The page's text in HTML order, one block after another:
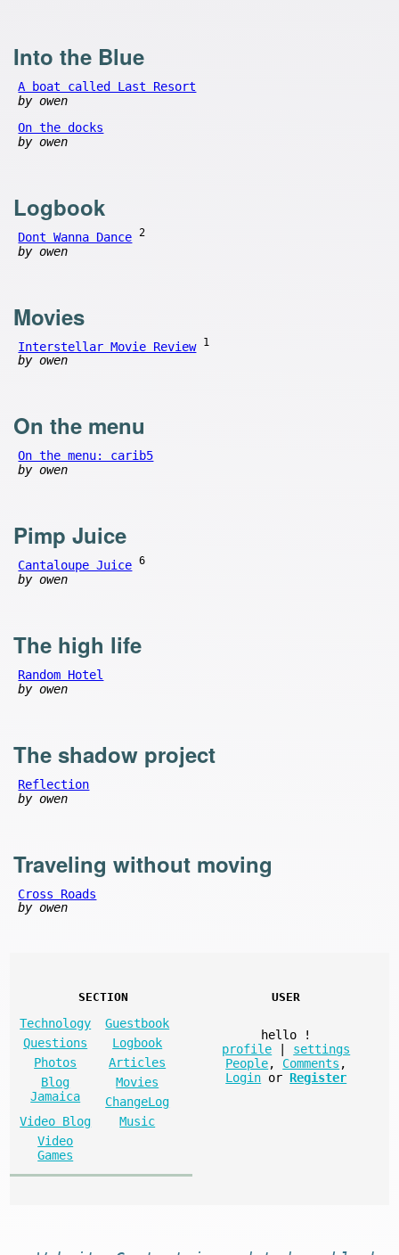
Into the Blue
A boat called Last Resort
by owen
On the docks
by owen
Logbook
Dont Wanna Dance 2
by owen
Movies
Interstellar Movie Review 1
by owen
On the menu
On the menu: carib5
by owen
Pimp Juice
Cantaloupe Juice 6
by owen
The high life
Random Hotel
by owen
The shadow project
Reflection
by owen
Traveling without moving
Cross Roads
by owen
SECTION
Technology
Guestbook
Questions
Logbook
Photos
Articles
Blog
Jamaica
Movies
ChangeLog
Video Blog
Music
Video
Games
USER
hello
!
profile
settings
People, Comments ,
Login or Register